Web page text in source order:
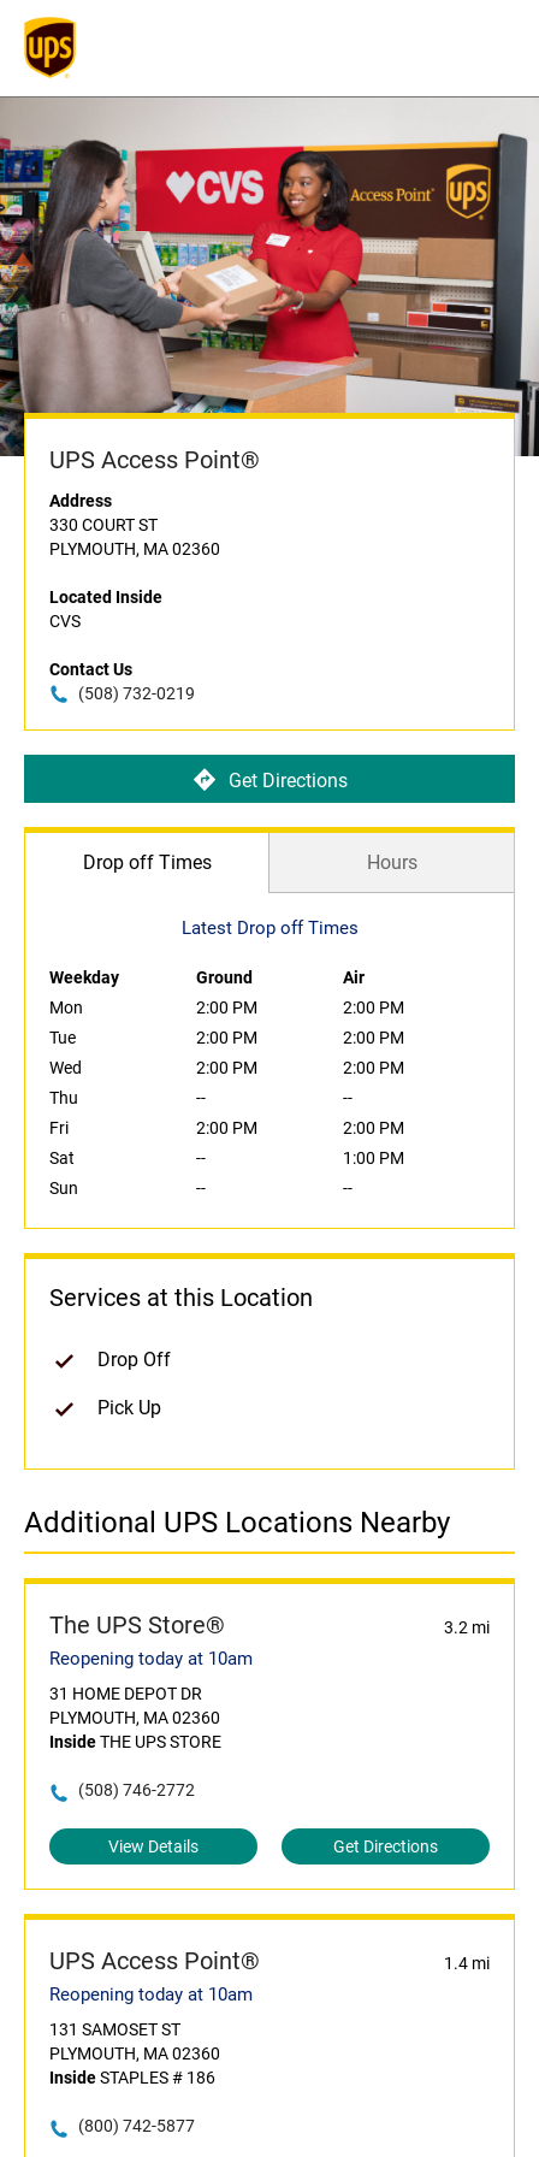
UPS Access Point®
Address
330 COURT ST
PLYMOUTH, MA 02360
Located Inside
CVS
Contact Us
(508) 732-0219
Get Directions
Drop off Times Hours
Latest Drop off Times
Weekday Ground
Air
Mon
2:00 PM
2:00 PM
Tue
2:00 PM
2:00 PM
Wed
2:00 PM
2:00 PM
Thu
--
--
Fri
2:00 PM
2:00 PM
Sat
--
1:00 PM
Sun
-- --
Services at this Location
Drop Off
Pick Up
Additional UPS Locations Nearby
The UPS Store® 3.2 mi
Reopening today at 10am
31 HOME DEPOT DR
PLYMOUTH, MA 02360
InsideTHE UPS STORE
(508) 746-2772
View Details Get Directions
UPS Access Point® 1.4 mi
Reopening today at 10am
131 SAMOSET ST
PLYMOUTH, MA 02360
InsideSTAPLES # 186
(800) 742-5877